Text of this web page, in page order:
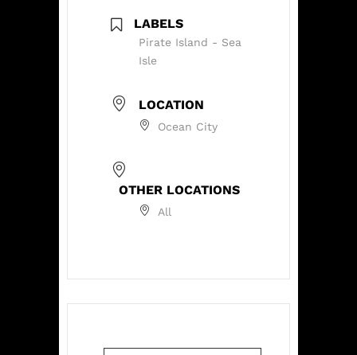
LABELS
Pirate Island - Sea
Isle
LOCATION
Ocean City
OTHER LOCATIONS
All